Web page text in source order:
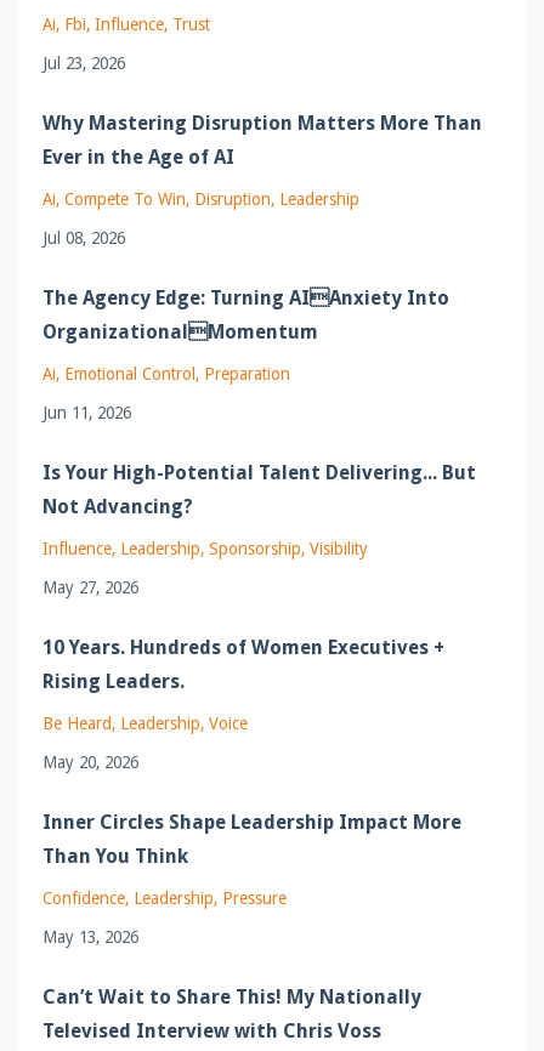
Ai Fbi Influence Trust
Jul 23, 2026
Why Mastering Disruption Matters More Than
Ever in the Age of AI
Ai Compete To Win Disruption Leadership
Jul 08, 2026
The Agency Edge: Turning AIAnxiety Into
OrganizationalMomentum
Ai Emotional Control
Preparation
Jun 11, 2026
Is Your High-Potential Talent Delivering... But
Not Advancing?
Influence Leadership Sponsorship Visibility
May 27, 2026
10 Years. Hundreds of Women Executives +
Rising Leaders.
Be Heard Leadership Voice
May 20, 2026
Inner Circles Shape Leadership Impact More
Than You Think
Confidence Leadership Pressure
May 13, 2026
Can’t Wait to Share This! My Nationally
Televised Interview with Chris Voss